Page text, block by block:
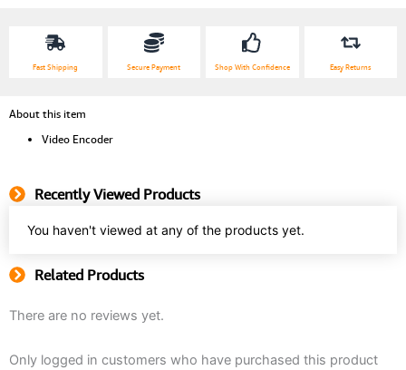
Fast Shipping Secure Payment Shop With Confidence Easy Returns
About this item
Video Encoder
Recently Viewed Products
You haven't viewed at any of the products yet.
Related Products
There are no reviews yet.
Only logged in customers who have purchased this product